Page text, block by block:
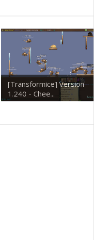
[Transformice] Version
1.240 - Chee...